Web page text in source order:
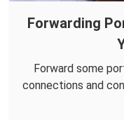
Forwarding
Forward some
connections and